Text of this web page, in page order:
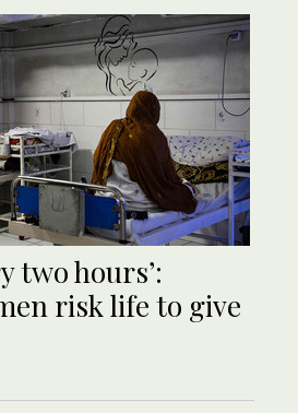
two hours’:
risk life to give